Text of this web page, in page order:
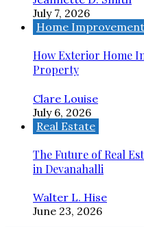
July 7, 2026
Home Improvement
How Exterior Home
Property
Clare Louise
July 6, 2026
Real Estate
The Future of Real
in Devanahalli
Walter L. Hise
June 23, 2026